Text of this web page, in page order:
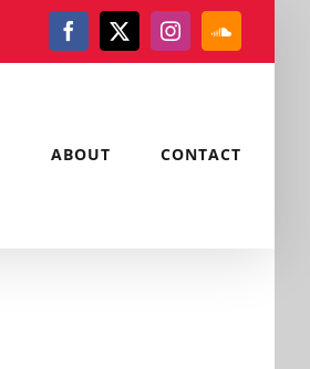
Facebook
X Instagram
ABOUT CONTACT